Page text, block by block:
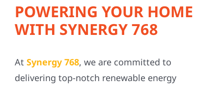
Referral
POWERING YOUR HOME
WITH SYNERGY 768
At Synergy 768, we are committed to
delivering top-notch renewable energy